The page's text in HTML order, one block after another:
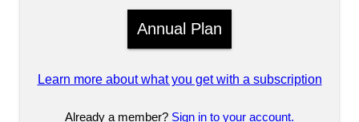
Annual Plan
Learn more about what you get with a subscription
Already a member? Sign in to your account.